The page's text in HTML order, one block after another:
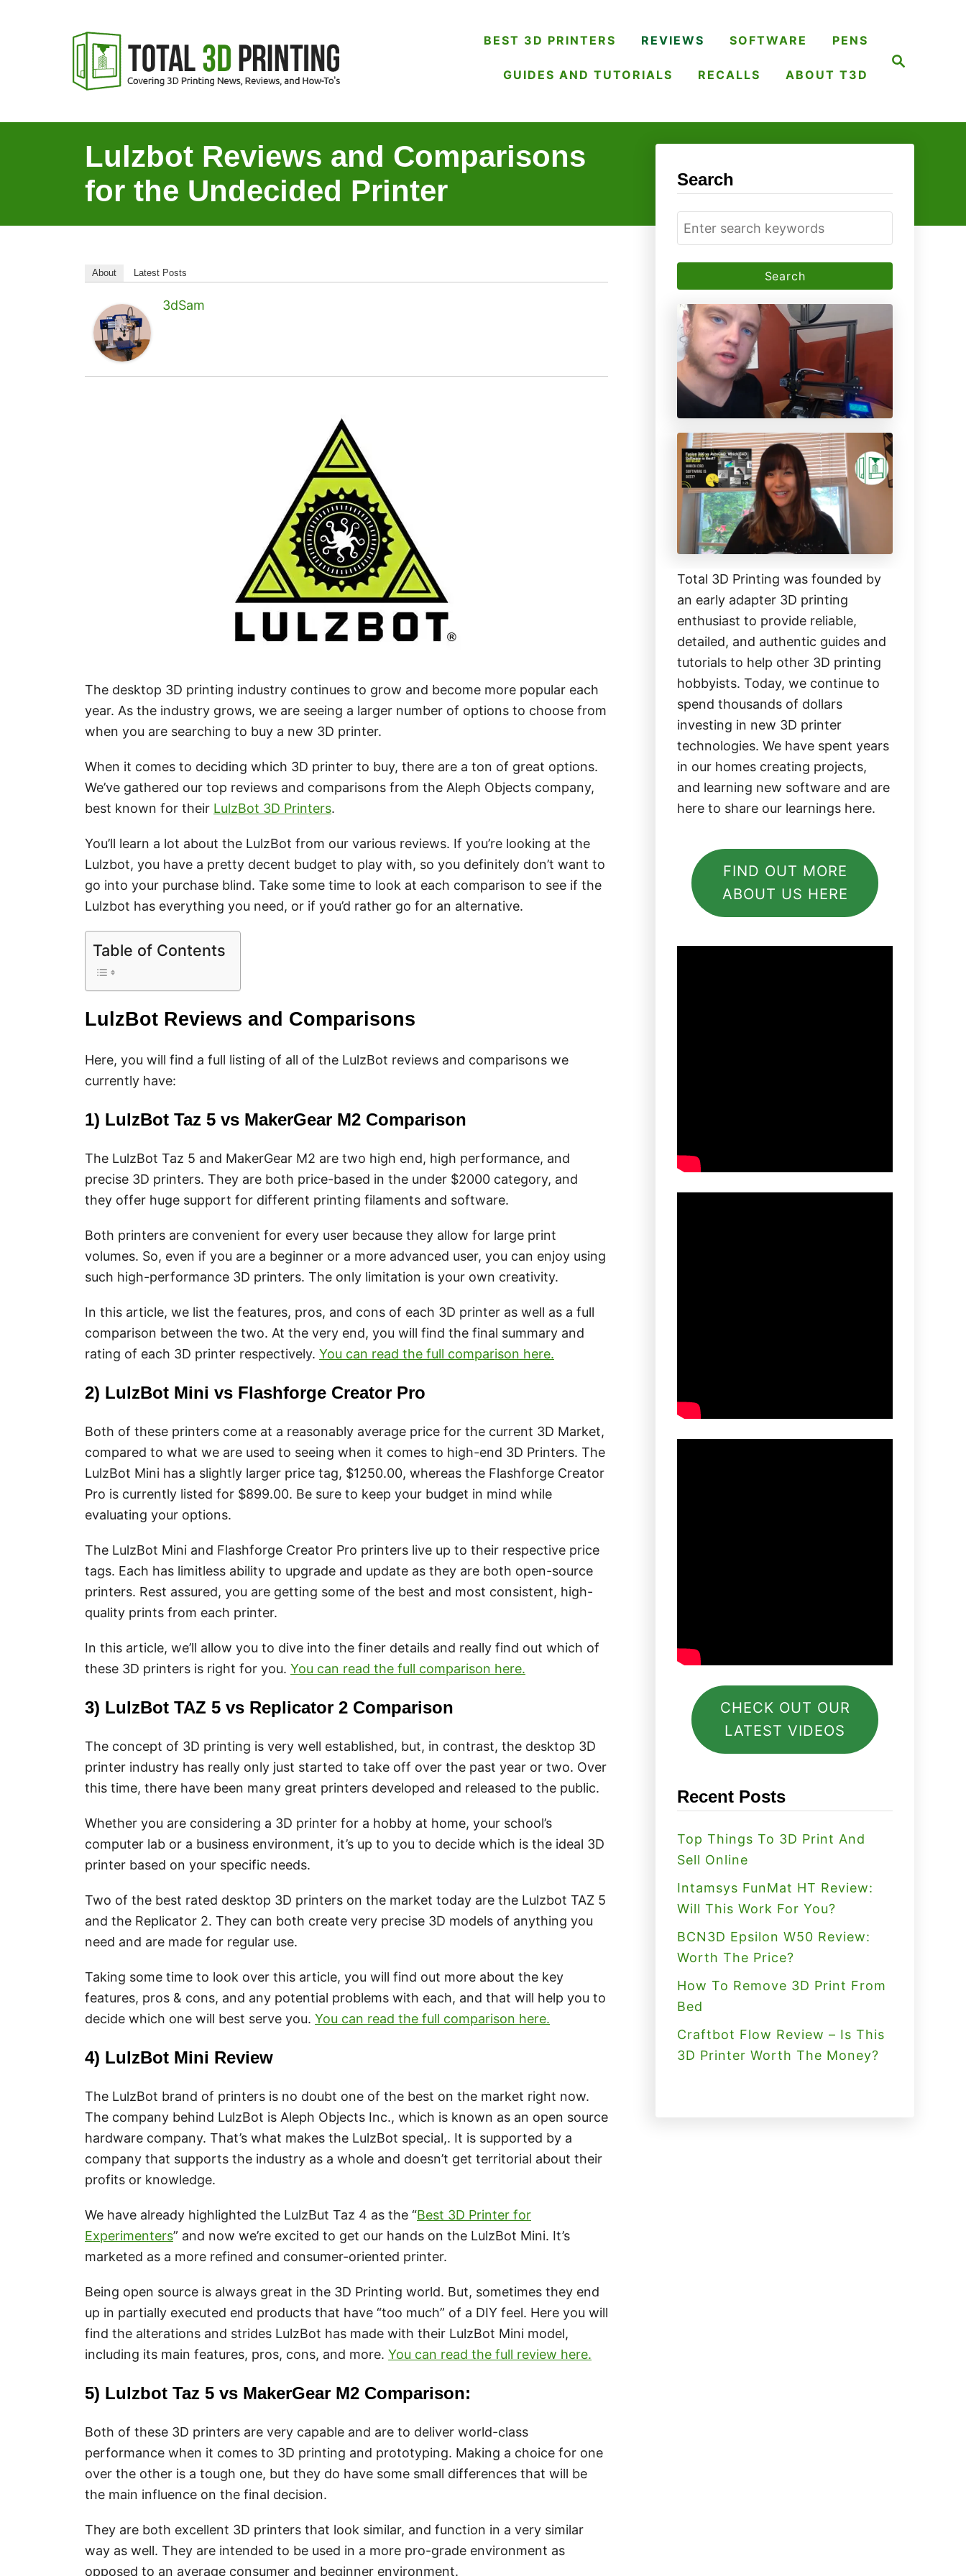
o
e
BEST 3D PRINTERS REVIEWS SOFTWARE PENS
GUIDES AND TUTORIALS RECALLS ABOUT T3D
Lulzbot Reviews and Comparisons
for the Undecided Printer
About Latest Posts
3dSam
The desktop 3D printing industry continues to grow and become more popular each
year. As the industry grows, we are seeing a larger number of options to choose from
when you are searching to buy a new 3D printer.
When it comes to deciding which 3D printer to buy, there are a ton of great options.
We’ve gathered our top reviews and comparisons from the Aleph Objects company,
best known for their LulzBot 3D Printers.
You’ll learn a lot about the LulzBot from our various reviews. If you’re looking at the
Lulzbot, you have a pretty decent budget to play with, so you definitely don’t want to
go into your purchase blind. Take some time to look at each comparison to see if the
Lulzbot has everything you need, or if you’d rather go for an alternative.
Table of Contents
LulzBot Reviews and Comparisons
Here, you will find a full listing of all of the LulzBot reviews and comparisons we
currently have:
1) LulzBot Taz 5 vs MakerGear M2 Comparison
The LulzBot Taz 5 and MakerGear M2 are two high end, high performance, and
precise 3D printers. They are both price-based in the under $2000 category, and
they offer huge support for different printing filaments and software.
Both printers are convenient for every user because they allow for large print
volumes. So, even if you are a beginner or a more advanced user, you can enjoy using
such high-performance 3D printers. The only limitation is your own creativity.
In this article, we list the features, pros, and cons of each 3D printer as well as a full
comparison between the two. At the very end, you will find the final summary and
rating of each 3D printer respectively. You can read the full comparison here.
2) LulzBot Mini vs Flashforge Creator Pro
Both of these printers come at a reasonably average price for the current 3D Market,
compared to what we are used to seeing when it comes to high-end 3D Printers. The
LulzBot Mini has a slightly larger price tag, $1250.00, whereas the Flashforge Creator
Pro is currently listed for $899.00. Be sure to keep your budget in mind while
evaluating your options.
The LulzBot Mini and Flashforge Creator Pro printers live up to their respective price
tags. Each has limitless ability to upgrade and update as they are both open-source
printers. Rest assured, you are getting some of the best and most consistent, high-
quality prints from each printer.
In this article, we’ll allow you to dive into the finer details and really find out which of
these 3D printers is right for you. You can read the full comparison here.
3) LulzBot TAZ 5 vs Replicator 2 Comparison
The concept of 3D printing is very well established, but, in contrast, the desktop 3D
printer industry has really only just started to take off over the past year or two. Over
this time, there have been many great printers developed and released to the public.
Whether you are considering a 3D printer for a hobby at home, your school’s
computer lab or a business environment, it’s up to you to decide which is the ideal 3D
printer based on your specific needs.
Two of the best rated desktop 3D printers on the market today are the Lulzbot TAZ 5
and the Replicator 2. They can both create very precise 3D models of anything you
need and are made for regular use.
Taking some time to look over this article, you will find out more about the key
features, pros & cons, and any potential problems with each, and that will help you to
decide which one will best serve you. You can read the full comparison here.
4) LulzBot Mini Review
The LulzBot brand of printers is no doubt one of the best on the market right now.
The company behind LulzBot is Aleph Objects Inc., which is known as an open source
hardware company. That’s what makes the LulzBot special,. It is supported by a
company that supports the industry as a whole and doesn’t get territorial about their
profits or knowledge.
We have already highlighted the LulzBut Taz 4 as the “Best 3D Printer for
Experimenters” and now we’re excited to get our hands on the LulzBot Mini. It’s
marketed as a more refined and consumer-oriented printer.
Being open source is always great in the 3D Printing world. But, sometimes they end
up in partially executed end products that have “too much” of a DIY feel. Here you will
find the alterations and strides LulzBot has made with their LulzBot Mini model,
including its main features, pros, cons, and more. You can read the full review here.
5) Lulzbot Taz 5 vs MakerGear M2 Comparison:
Both of these 3D printers are very capable and are to deliver world-class
performance when it comes to 3D printing and prototyping. Making a choice for one
over the other is a tough one, but they do have some small differences that will be
the main influence on the final decision.
They are both excellent 3D printers that look similar, and function in a very similar
way as well. They are intended to be used in a more pro-grade environment as
opposed to an average consumer and beginner environment.
Search
S
e
a
c
h
f
o
r
Total 3D Printing was founded by
an early adapter 3D printing
enthusiast to provide reliable,
detailed, and authentic guides and
tutorials to help other 3D printing
hobbyists. Today, we continue to
spend thousands of dollars
investing in new 3D printer
technologies. We have spent years
in our homes creating projects,
and learning new software and are
here to share our learnings here.
FIND OUT MORE
ABOUT US HERE
CHECK OUT OUR
LATEST VIDEOS
Recent Posts
Top Things To 3D Print And
Sell Online
Intamsys FunMat HT Review:
Will This Work For You?
BCN3D Epsilon W50 Review:
Worth The Price?
How To Remove 3D Print From
Bed
Craftbot Flow Review – Is This
3D Printer Worth The Money?